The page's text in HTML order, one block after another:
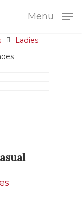
Menu
Ladies